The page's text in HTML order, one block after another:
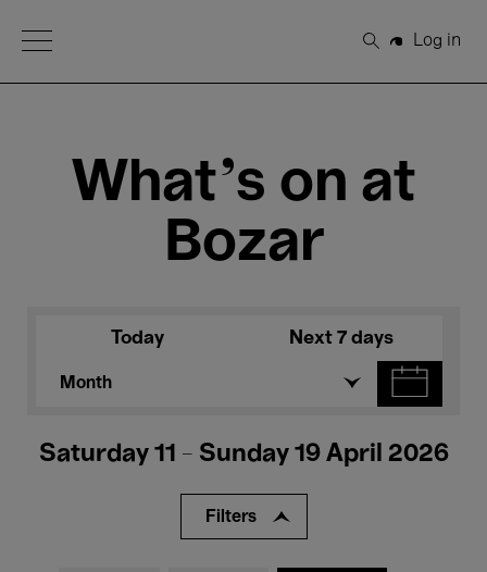
Open Menu
Search
Log in
What's on at
Bozar
Today Next 7 days
Month
Saturday 11 - Sunday 19 April 2026
Filters